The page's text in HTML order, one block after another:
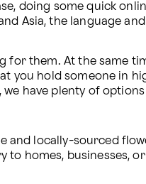
doing some quick
Asia, the language
for them. At the same
you hold someone in
have plenty of
and locally-sourced
homes, businesses,